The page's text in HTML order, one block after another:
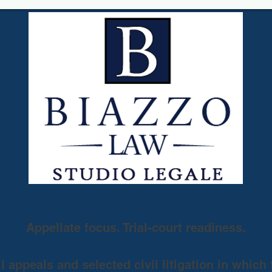
Appellate focus. Trial-court readiness.
appeals and selected civil litigation in which